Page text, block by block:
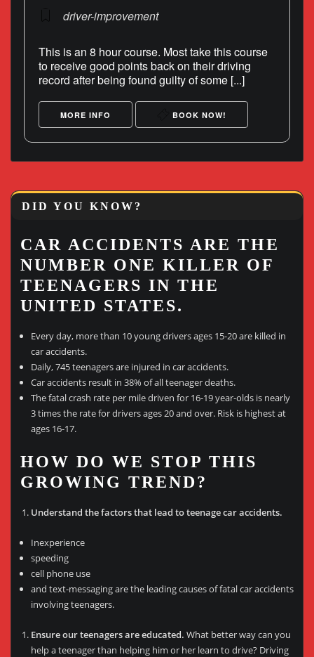
driver-improvement
This is an 8 hour course. Most take this course
to receive good points back on their driving
record after being found guilty of some [...]
MORE INFO BOOK NOW!
DID YOU KNOW?
CAR ACCIDENTS ARE THE
NUMBER ONE KILLER OF
TEENAGERS IN THE
UNITED STATES.
Every day, more than 10 young drivers ages 15-20 are killed in
car accidents.
Daily, 745 teenagers are injured in car accidents.
Car accidents result in 38% of all teenager deaths.
The fatal crash rate per mile driven for 16-19 year-olds is nearly
3 times the rate for drivers ages 20 and over. Risk is highest at
ages 16-17.
HOW DO WE STOP THIS
GROWING TREND?
Understand the factors that lead to teenage car accidents.
Inexperience
speeding
cell phone use
and text-messaging are the leading causes of fatal car accidents
involving teenagers.
Ensure our teenagers are educated. What better way can you
help a teenager than helping him or her learn to drive? Driving